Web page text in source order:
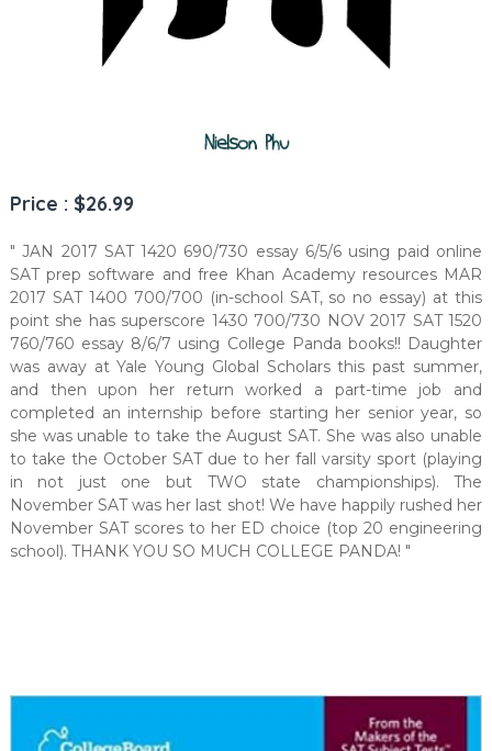
Price : $26.99
" JAN 2017 SAT 1420 690/730 essay 6/5/6 using paid online
SAT prep software and free Khan Academy resources MAR
2017 SAT 1400 700/700 (in-school SAT, so no essay) at this
point she has superscore 1430 700/730 NOV 2017 SAT 1520
760/760 essay 8/6/7 using College Panda books!! Daughter
was away at Yale Young Global Scholars this past summer,
and then upon her return worked a part-time job and
completed an internship before starting her senior year, so
she was unable to take the August SAT. She was also unable
to take the October SAT due to her fall varsity sport (playing
in not just one but TWO state championships). The
November SAT was her last shot! We have happily rushed her
November SAT scores to her ED choice (top 20 engineering
school). THANK YOU SO MUCH COLLEGE PANDA! "